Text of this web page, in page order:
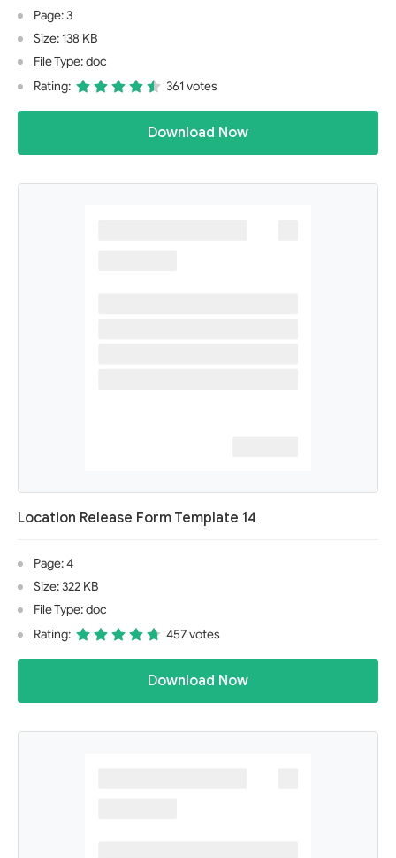
Page: 3
Size: 138 KB
File Type: doc
Rating:
361 votes
Download Now
Location Release Form Template 14
Page: 4
Size: 322 KB
File Type: doc
Rating:
457 votes
Download Now